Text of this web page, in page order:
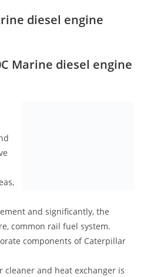
diesel engine
Marine diesel engine
and significantly, the
common rail fuel system.
components of Caterpillar
cleaner and heat exchanger is